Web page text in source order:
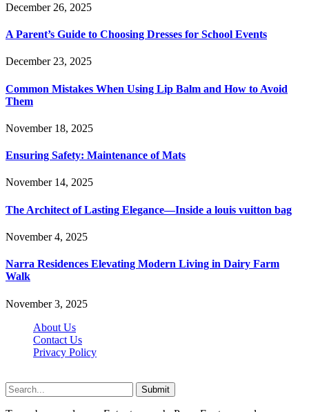
December 26, 2025
A Parent’s Guide to Choosing Dresses for School Events
December 23, 2025
Common Mistakes When Using Lip Balm and How to Avoid
Them
November 18, 2025
Ensuring Safety: Maintenance of Mats
November 14, 2025
The Architect of Lasting Elegance—Inside a louis vuitton bag
November 4, 2025
Narra Residences Elevating Modern Living in Dairy Farm
Walk
November 3, 2025
About Us
Contact Us
Privacy Policy
Submit